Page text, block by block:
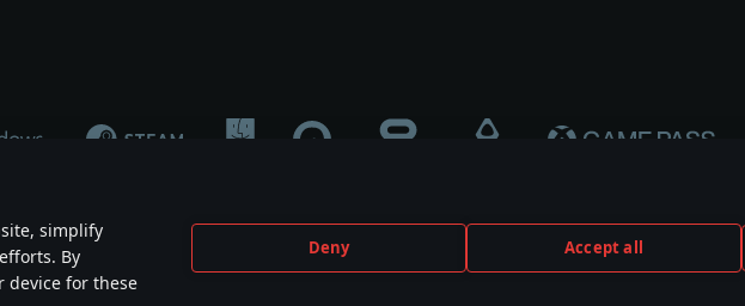
simplify
By
device for these
Deny Accept all
participation in game development, sponsorship or endorsement by any weapon or vehicle manufacturer.
are the property of their respective owners.